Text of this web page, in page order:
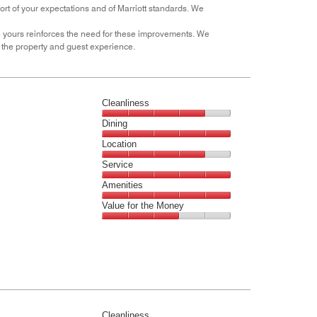
out
5
of your expectations and of Marriott standards. We
reinforces the need for these improvements. We
property and guest experience.
Cleanliness
Cleanliness,
4
out
of
5
Dining
Dining,
5
out
of
5
Location
Location,
4
out
of
5
Service
Service,
5
out
Amenities
Amenities,
5
Value for the Money
out